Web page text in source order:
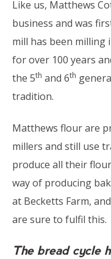
Like us, Matthews
business and was
mill has been milling
for over 100 years
the 5th and 6th
tradition.
Matthews flour are
millers and still use
produce all their
way of producing
at Becketts Farm,
are sure to fulfil this.
The bread cycle